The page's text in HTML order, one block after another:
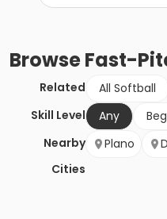
BrowseFast-
Related All Softball
Skill Level
Any
Nearby
Cities
Plano